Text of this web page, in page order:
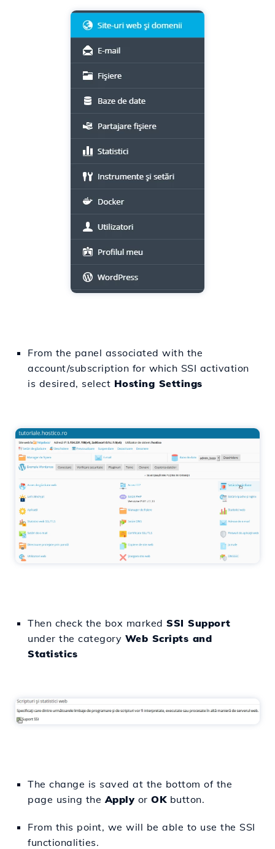
From the panel associated with the
account/subscription for which SSI activation
is desired, select Hosting Settings
Then check the box marked SSI Support
under the category Web Scripts and
Statistics
The change is saved at the bottom of the
page using the Apply or OKbutton.
From this point, we will be able to use the SSI
functionalities.